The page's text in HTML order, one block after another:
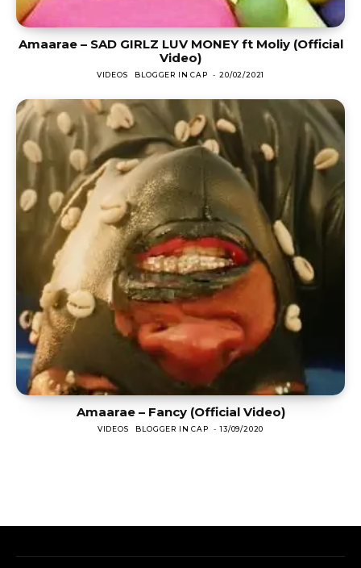
Amaarae – SAD GIRLZ LUV MONEY ft Moliy (Official
Video)
VIDEOS BLOGGER IN CAP - 20/02/2021
Amaarae – Fancy (Official Video)
VIDEOS BLOGGER IN CAP - 13/09/2020